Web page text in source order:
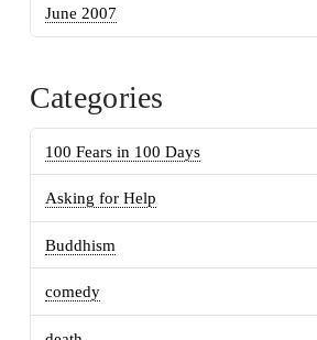
June 2007
Categories
100 Fears in 100 Days
Asking for Help
Buddhism
comedy